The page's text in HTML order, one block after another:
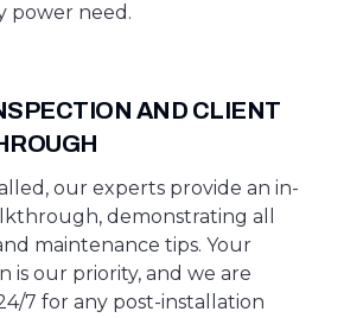
power need.
AND CLIENT
our experts provide an in-
demonstrating all
maintenance tips. Your
is our priority, and we are
7 for any post-installation